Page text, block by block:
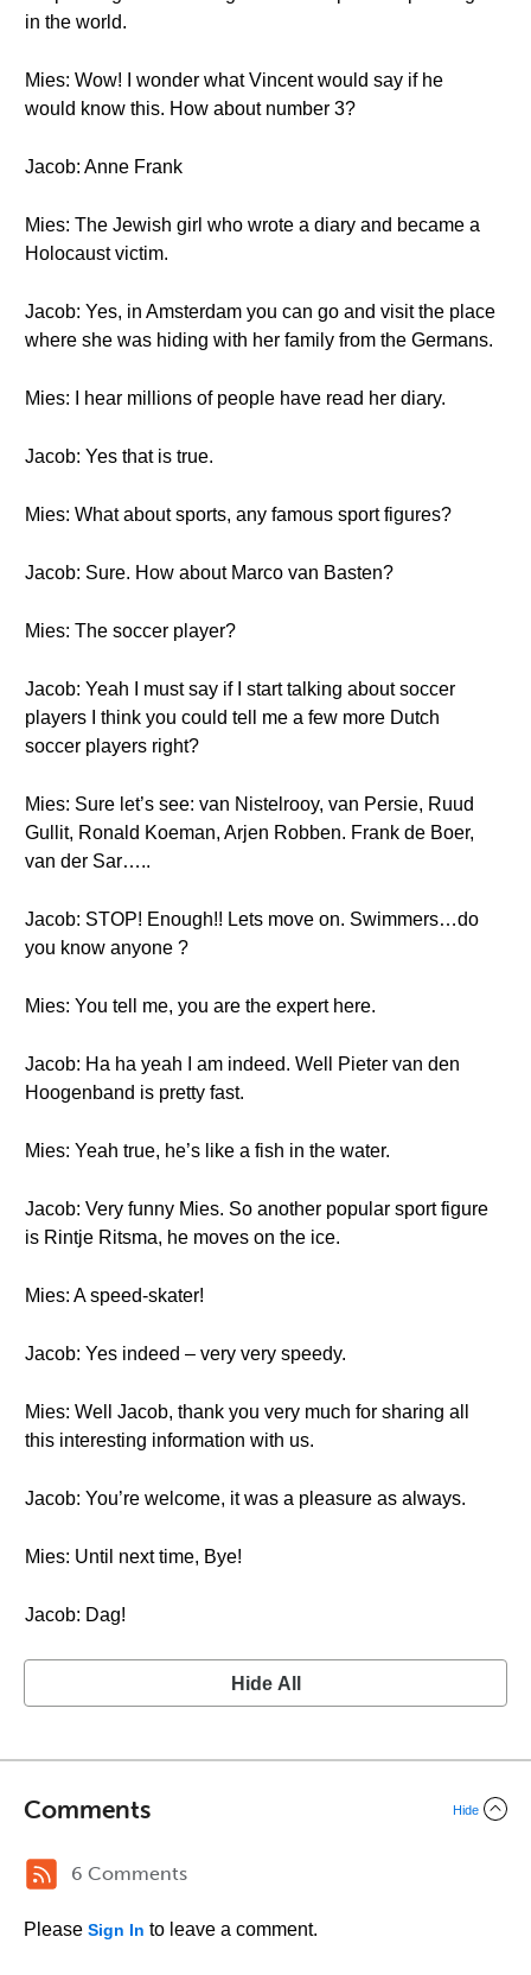
in the world.
Mies: Wow! I wonder what Vincent would say if he
would know this. How about number 3?
Jacob: Anne Frank
Mies: The Jewish girl who wrote a diary and became a
Holocaust victim.
Jacob: Yes, in Amsterdam you can go and visit the place
where she was hiding with her family from the Germans.
Mies: I hear millions of people have read her diary.
Jacob: Yes that is true.
Mies: What about sports, any famous sport figures?
Jacob: Sure. How about Marco van Basten?
Mies: The soccer player?
Jacob: Yeah I must say if I start talking about soccer
players I think you could tell me a few more Dutch
soccer players right?
Mies: Sure let’s see: van Nistelrooy, van Persie, Ruud
Gullit, Ronald Koeman, Arjen Robben. Frank de Boer,
van der Sar…..
Jacob: STOP! Enough!! Lets move on. Swimmers…do
you know anyone ?
Mies: You tell me, you are the expert here.
Jacob: Ha ha yeah I am indeed. Well Pieter van den
Hoogenband is pretty fast.
Mies: Yeah true, he’s like a fish in the water.
Jacob: Very funny Mies. So another popular sport figure
is Rintje Ritsma, he moves on the ice.
Mies: A speed-skater!
Jacob: Yes indeed – very very speedy.
Mies: Well Jacob, thank you very much for sharing all
this interesting information with us.
Jacob: You’re welcome, it was a pleasure as always.
Mies: Until next time, Bye!
Jacob: Dag!
Hide All
Comments Hide
6 Comments
Please Sign In to leave a comment.